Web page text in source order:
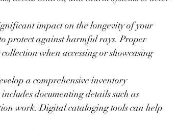
impact on the longevity of your
protect against harmful rays. Proper
when accessing or showcasing
a comprehensive inventory
documenting details such as
work. Digital cataloging tools can help